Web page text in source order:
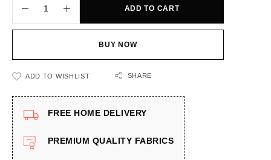
ADD TO CART
BUY NOW
ADD TO WISHLIST SHARE
FREE HOME DELIVERY
PREMIUM QUALITY FABRICS